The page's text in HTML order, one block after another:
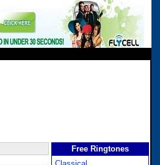
Free Ringtones